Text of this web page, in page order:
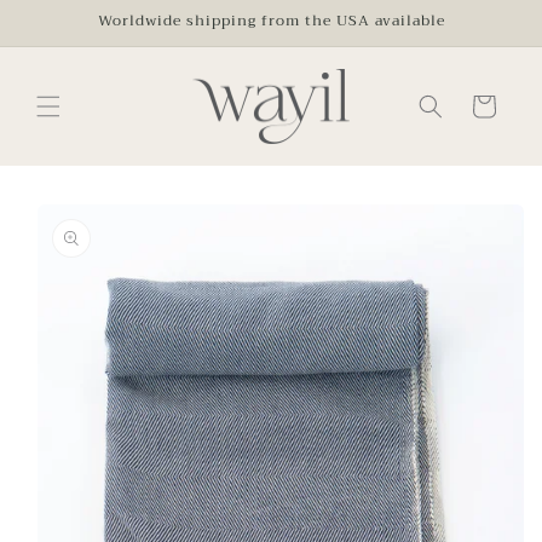
Skip toWorldwide shipping from the USA available
Cart
information